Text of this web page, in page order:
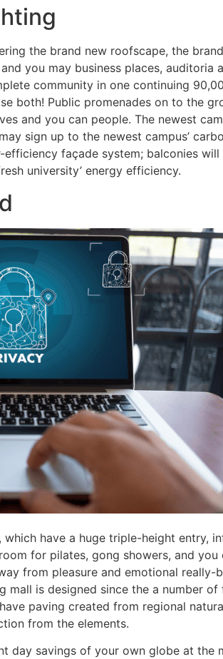
the brand new roofscape, the
you may business places,
community in one continuing
both! Public promenades on to the
and you can people. The newest
sign up to the newest campus’
façade system; balconies
university’ energy efficiency.
have a huge triple-height
for pilates, gong showers, and
from pleasure and emotional
mall is designed since the a number
paving created from regional
from the elements.
day savings of your own globe at the